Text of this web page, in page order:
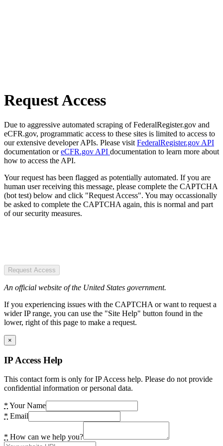
Request Access
Due to aggressive automated scraping of FederalRegister.gov and
eCFR.gov, programmatic access to these sites is limited to access to
our extensive developer APIs. Please visit FederalRegister.gov API
documentation oreCFR.gov API documentation to learn more about
how to access the API.
Your request has been flagged as potentially automated. If you are
human user receiving this message, please complete the CAPTCHA
(bot test) below and click "Request Access". You may occassionally
be asked to complete the CAPTCHA again, this is normal and part
of our security measures.
Request Access
An official website of the United States government.
If you experiencing issues with the CAPTCHA or want to request a
wider IP range, you can use the "Site Help" button found in the
lower, right of this page to make a request.
×
IP Access Help
This contact form is only for IP Access help. Please do not provide
confidential information or personal data.
* Your Name
* Email
* How can we help you?